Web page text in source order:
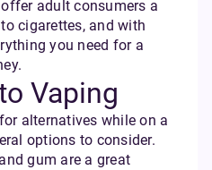
adult consumers a
to cigarettes, and with
you need for a
Vaping
alternatives while on a
options to consider.
gum are a great